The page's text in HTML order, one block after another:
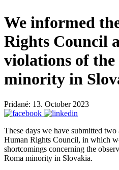
We informed
Rights Council
violations of
minority in
Pridané: 13. October 2023
These days we have submitted
Human Rights Council, in which
shortcomings concerning the
Roma minority in Slovakia.